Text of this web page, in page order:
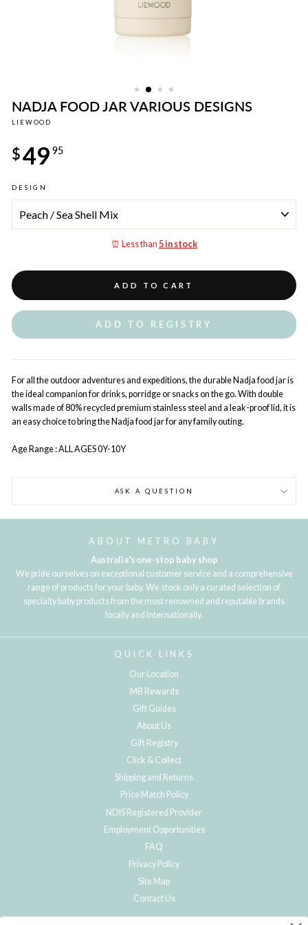
NADJA FOOD JAR VARIOUS DESIGNS
LIEWOOD
price
$49 95
DESIGN
⏰ Less than 5 in stock
ADD TO CART
ADD TO REGISTRY
For all the outdoor adventures and expeditions, the durable Nadja food jar is
the ideal companion for drinks, porridge or snacks on the go. With double
walls made of 80% recycled premium stainless steel and a leak-proof lid, it is
an easy choice to bring the Nadja food jar for any family outing.
Age Range : ALL AGES 0Y-10Y
ASK A QUESTION
ABOUT METRO BABY
Australia's one-stop baby shop
We pride ourselves on exceptional customer service and a comprehensive
range of products for your baby. We stock only a curated selection of
specialty baby products from the most renowned and reputable brands
locally and internationally.
QUICK LINKS
Our Location
MB Rewards
Gift Guides
About Us
Gift Registry
Click & Collect
Shipping and Returns
Price Match Policy
NDIS Registered Provider
Employment Opportunities
FAQ
Privacy Policy
Site Map
Contact Us